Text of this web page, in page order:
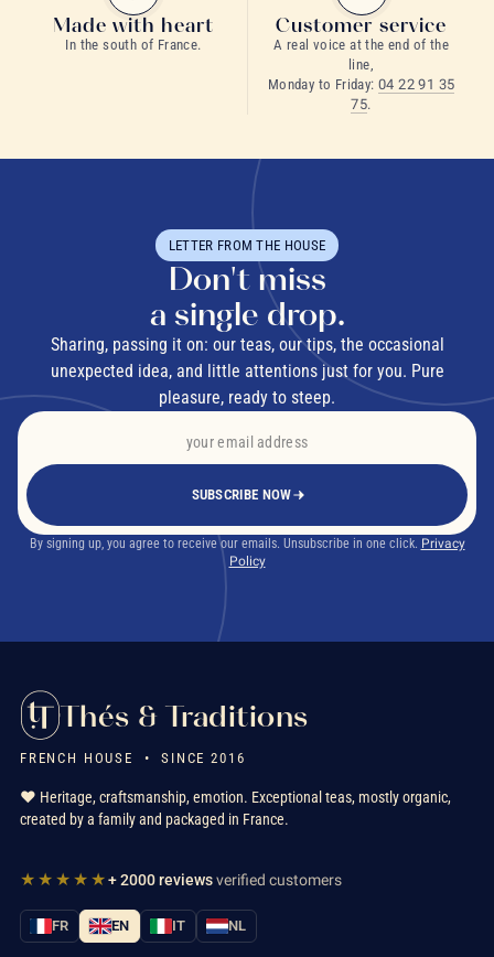
Made with heart
In the south of France.
Customer service
A real voice at the end of the
line,
Monday to Friday: 04 22 91 35
75.
LETTER FROM THE HOUSE
Don't miss
a single drop.
Sharing, passing it on: our teas, our tips, the occasional
unexpected idea, and little attentions just for you. Pure
pleasure, ready to steep.
SUBSCRIBE NOW
By signing up, you agree to receive our emails. Unsubscribe in one click. Privacy
Policy
Thés & Traditions
FRENCH HOUSE • SINCE 2016
❤️ Heritage, craftsmanship, emotion. Exceptional teas, mostly organic,
created by a family and packaged in France.
★★★★★+ 2000 reviewsverified customers
FR EN IT NL